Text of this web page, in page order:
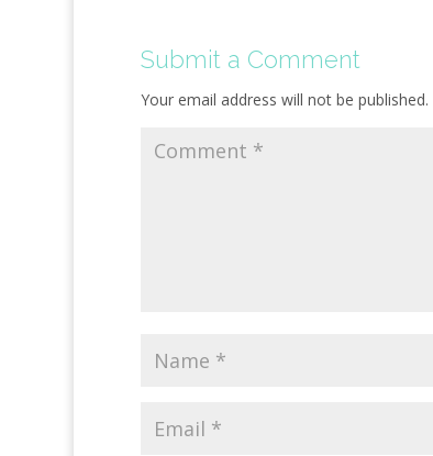
Submit a Comment
Your email address will not be published.